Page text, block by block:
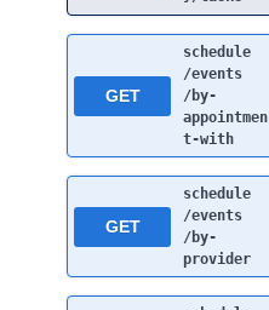
GET
schedule
/events
/by-
appointmen
t-with
GET
schedule
/events
/by-
provider